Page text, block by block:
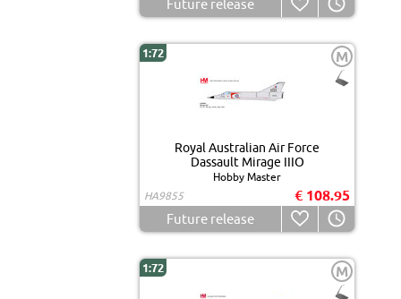
Future release
1:72 M
Royal Australian Air Force
Dassault Mirage IIIO
Hobby Master
HA9855
€ 108.95
Future release
1:72 M